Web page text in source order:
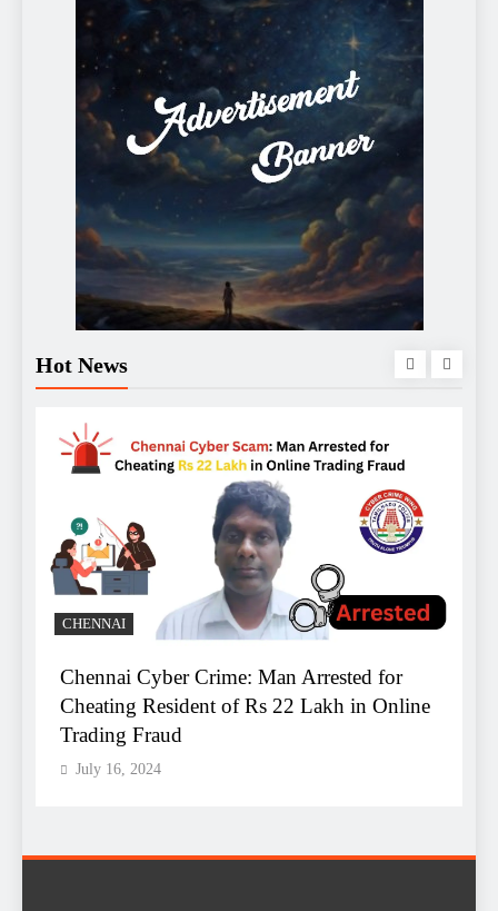
Hot News
CHENNAI
Chennai Cyber Crime: Man Arrested for
Cheating Resident of Rs 22 Lakh in Online
Trading Fraud
July 16, 2024